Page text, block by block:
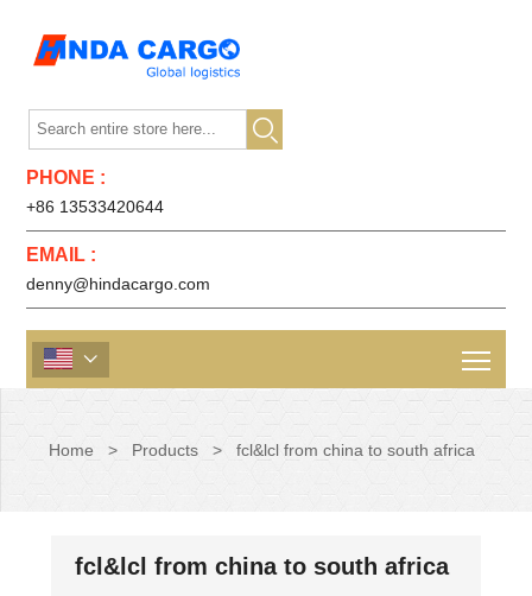

PHONE :
+86 13533420644
EMAIL :
denny@hindacargo.com

Home > Products > fcl&lcl from china to south africa
fcl&lcl from china to south africa